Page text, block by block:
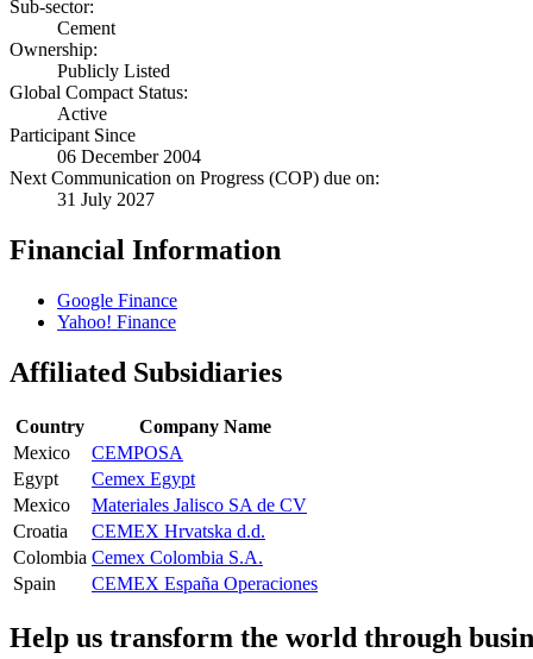
Sub-sector:
Cement
Ownership:
Publicly Listed
Global Compact Status:
Active
Participant Since
06 December 2004
Next Communication on Progress (COP) due on:
31 July 2027
Financial Information
Google Finance
Yahoo! Finance
Affiliated Subsidiaries
Country
Company Name
Mexico
CEMPOSA
Egypt
Cemex Egypt
Mexico
Materiales Jalisco SA de CV
Croatia
CEMEX Hrvatska d.d.
Colombia Cemex Colombia S.A.
Spain
CEMEX España Operaciones
Help us transform the world through